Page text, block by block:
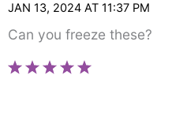
JAN 13, 2024 AT 11:37 PM
Can you freeze these?